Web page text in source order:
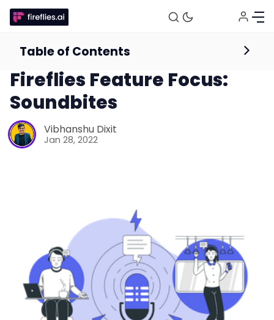
Fireflies.ai Website
Product
Meetings
Product
Fireflies Feature Focus:
Soundbites
Vibhanshu Dixit
Jan 28, 2022
Table of Contents